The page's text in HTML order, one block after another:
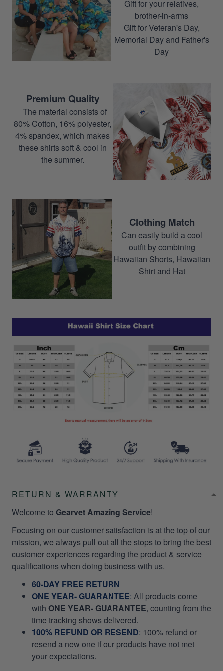
Gift for your relatives,
brother-in-arms
Gift for Veteran's Day,
Memorial Day and Father's
Day
Premium Quality
The material consists of
80% Cotton, 16% polyester,
4% spandex, which makes
these shirts soft & cool in
the summer.
Clothing Match
Can easily build a cool
outfit by combining
Hawaiian Shorts, Hawaiian
Shirt and Hat
RETURN & WARRANTY
Welcome to Gearvet Amazing Service!
Focusing on our customer satisfaction is at the top of our
mission, we always pull out all the stops to bring the best
customer experiences regarding the product & service
qualifications when doing business with us.
60-DAY FREE RETURN
ONE YEAR- GUARANTEE: All products come
with ONE YEAR- GUARANTEE, counting from the
time tracking shows delivered.
100% REFUND OR RESEND: 100% refund or
resend a new one if our products have not met
your expectations.